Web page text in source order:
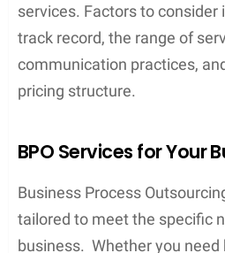
services. Factors to consider
track record, the range of
communication practices,
pricing structure.
BPO Services for Your
Business Process
tailored to meet the specific
business. Whether you need